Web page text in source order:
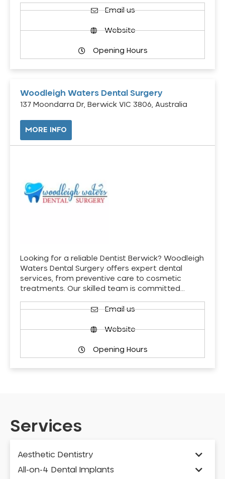
Email us
Website
Opening Hours
Woodleigh Waters Dental Surgery
137 Moondarra Dr, Berwick VIC 3806, Australia
MORE INFO
Looking for a reliable Dentist Berwick? Woodleigh
Waters Dental Surgery offers expert dental
services, from preventive care to cosmetic
treatments. Our skilled team is committed…
Email us
Website
Opening Hours
Services
Aesthetic Dentistry
All-on-4 Dental Implants